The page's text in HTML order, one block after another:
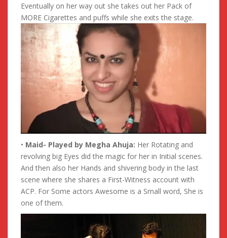
Eventually on her way out she takes out her Pack of
MORE Cigarettes and puffs while she exits the stage.
• Maid- Played by Megha Ahuja: Her Rotating and
revolving big Eyes did the magic for her in Initial scenes.
And then also her Hands and shivering body in the last
scene where she shares a First-Witness account with
ACP. For Some actors Awesome is a Small word, She is
one of them.